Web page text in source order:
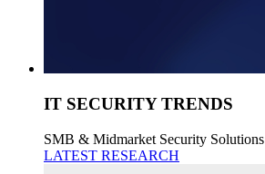
IT SECURITY TRENDS
SMB & Midmarket Security
LATEST RESEARCH